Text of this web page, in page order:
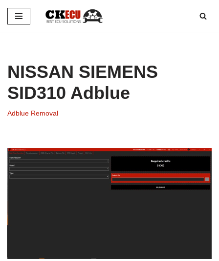
Skip
NISSAN SIEMENS
SID310 Adblue
Adblue Removal